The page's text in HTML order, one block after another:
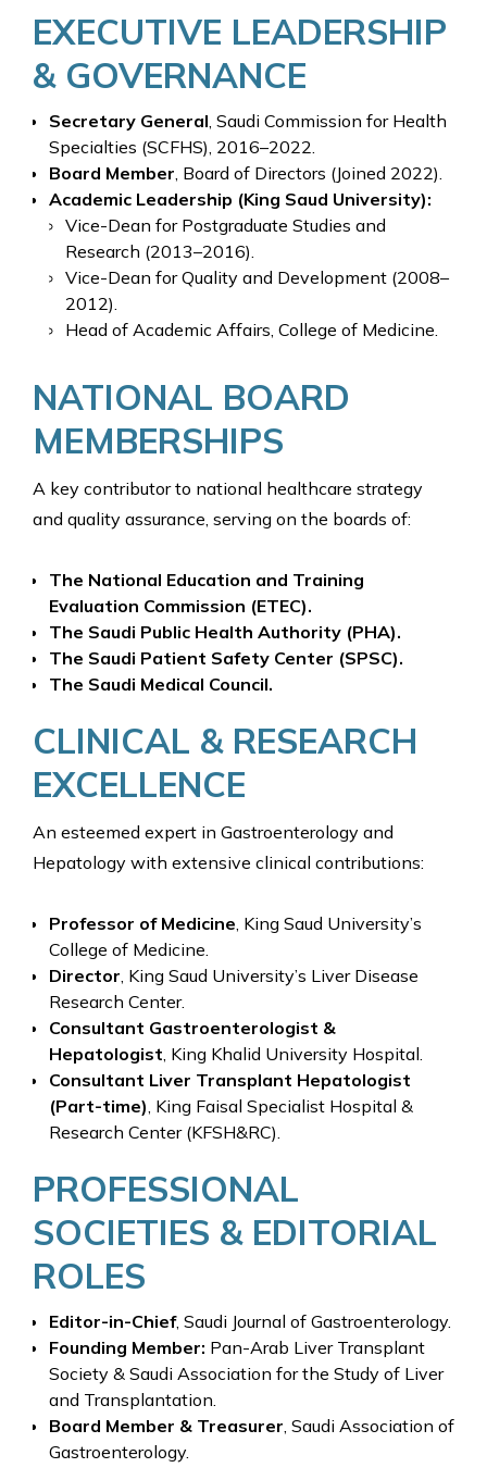
EXECUTIVE LEADERSHIP
& GOVERNANCE
Secretary General , Saudi Commission for Health
Specialties (SCFHS), 2016–2022.
Board Member , Board of Directors (Joined 2022).
Academic Leadership (King Saud University):
Vice-Dean for Postgraduate Studies and
Research (2013–2016).
Vice-Dean for Quality and Development (2008–
2012).
Head of Academic Affairs, College of Medicine.
NATIONAL BOARD
MEMBERSHIPS
A key contributor to national healthcare strategy
and quality assurance, serving on the boards of:
The National Education and Training
Evaluation Commission (ETEC).
The Saudi Public Health Authority (PHA).
The Saudi Patient Safety Center (SPSC).
The Saudi Medical Council.
CLINICAL & RESEARCH
EXCELLENCE
An esteemed expert in Gastroenterology and
Hepatology with extensive clinical contributions:
Professor of Medicine , King Saud University’s
College of Medicine.
Director , King Saud University’s Liver Disease
Research Center.
Consultant Gastroenterologist &
Hepatologist , King Khalid University Hospital.
Consultant Liver Transplant Hepatologist
(Part-time) , King Faisal Specialist Hospital &
Research Center (KFSH&RC).
PROFESSIONAL
SOCIETIES & EDITORIAL
ROLES
Editor-in-Chief, Saudi Journal of Gastroenterology.
Founding Member: Pan-Arab Liver Transplant
Society & Saudi Association for the Study of Liver
and Transplantation.
Board Member & Treasurer , Saudi Association of
Gastroenterology.